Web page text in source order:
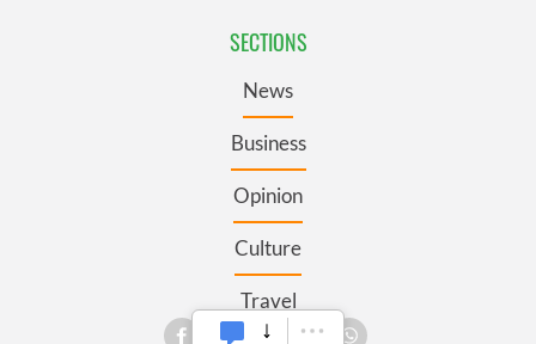
SECTIONS
News
Business
Opinion
Culture
Travel